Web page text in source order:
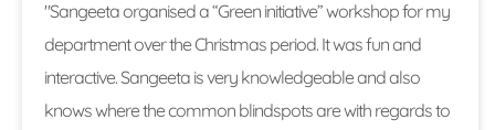
"Sangeeta organised a “Green initiative” workshop for my
department over the Christmas period. It was fun and
interactive. Sangeeta is very knowledgeable and also
knows where the common blindspots are with regards to